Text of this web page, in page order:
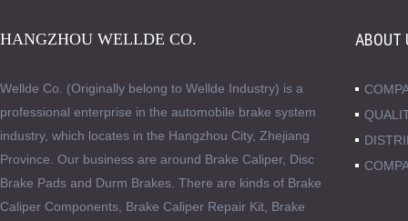
HANGZHOU WELLDE CO.
Wellde Co. (Originally belong to Wellde Industry) is a
professional enterprise in the automobile brake system
industry, which locates in the Hangzhou City, Zhejiang
Province. Our business are around Brake Caliper, Disc
Brake Pads and Durm Brakes. There are kinds of Brake
Caliper Components, Brake Caliper Repair Kit, Brake
ABOUT